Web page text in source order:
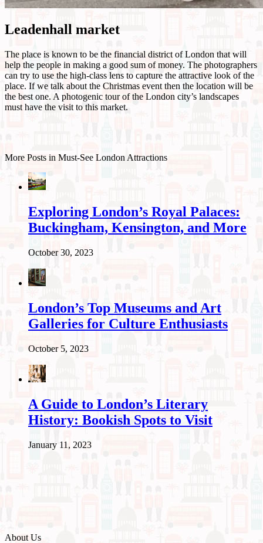
Leadenhall market
The place is known to be the financial district of London that will
help the people in making a good sum of money. The photographers
can try to use the high-class lens to capture the attractive look of the
place. If we talk about the Christmas event then the location will be
the best one. A photogenic tour of the London city’s landscapes
must have the visit to this market.
More Posts in Must-See London Attractions
Exploring London’s Royal Palaces:
Buckingham, Kensington, and More
October 30, 2023
London’s Top Museums and Art
Galleries for Culture Enthusiasts
October 5, 2023
A Guide to London’s Literary
History: Bookish Spots to Visit
January 11, 2023
About Us